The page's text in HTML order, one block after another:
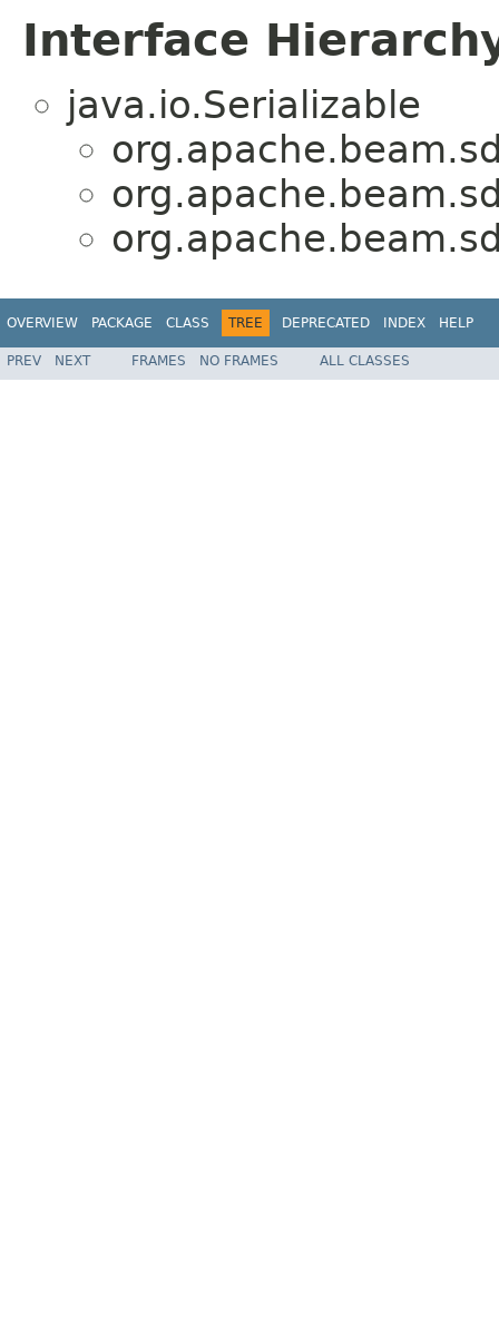
Interface
java.io.Serializable
OVERVIEW PACKAGE CLASS TREE DEPRECATED INDEX HELP
PREV NEXT FRAMES NO FRAMES ALL CLASSES